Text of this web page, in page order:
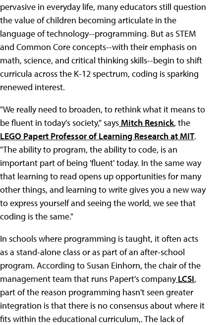
pervasive in everyday life, many educators still question
the value of children becoming articulate in the
language of technology--programming. But as STEM
and Common Core concepts--with their emphasis on
math, science, and critical thinking skills--begin to shift
curricula across the K-12 spectrum, coding is sparking
renewed interest.
"We really need to broaden, to rethink what it means to
be fluent in today's society," says Mitch Resnick, the
LEGO Papert Professor of Learning Research at MIT.
"The ability to program, the ability to code, is an
important part of being 'fluent' today. In the same way
that learning to read opens up opportunities for many
other things, and learning to write gives you a new way
to express yourself and seeing the world, we see that
coding is the same."
In schools where programming is taught, it often acts
as a stand-alone class or as part of an after-school
program. According to Susan Einhorn, the chair of the
management team that runs Papert's companyLCSI,
part of the reason programming hasn't seen greater
integration is that there is no consensus about where it
fits within the educational curriculum,. The lack of